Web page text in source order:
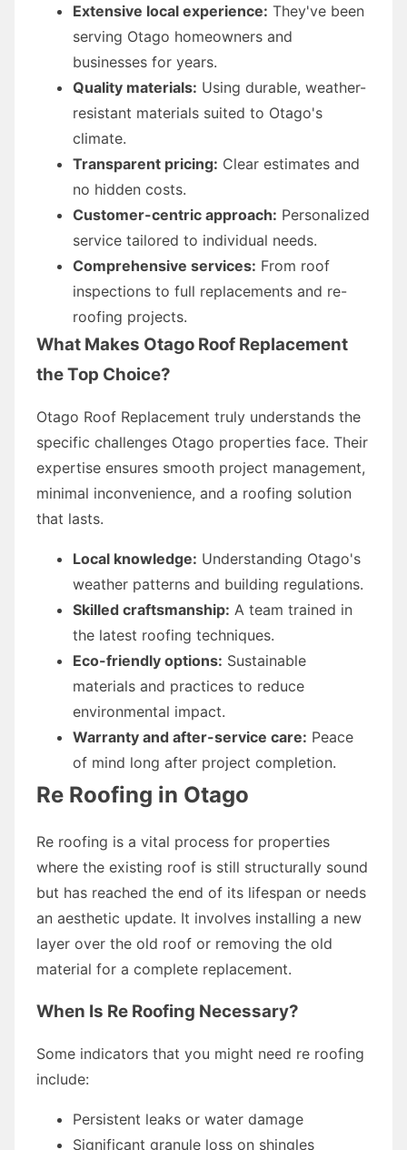
Extensive local experience: They've been
serving Otago homeowners and
businesses for years.
Quality materials: Using durable, weather-
resistant materials suited to Otago's
climate.
Transparent pricing: Clear estimates and
no hidden costs.
Customer-centric approach: Personalized
service tailored to individual needs.
Comprehensive services: From roof
inspections to full replacements and re-
roofing projects.
What Makes Otago Roof Replacement
the Top Choice?
Otago Roof Replacement truly understands the
specific challenges Otago properties face. Their
expertise ensures smooth project management,
minimal inconvenience, and a roofing solution
that lasts.
Local knowledge: Understanding Otago's
weather patterns and building regulations.
Skilled craftsmanship: A team trained in
the latest roofing techniques.
Eco-friendly options: Sustainable
materials and practices to reduce
environmental impact.
Warranty and after-service care: Peace
of mind long after project completion.
Re Roofing in Otago
Re roofing is a vital process for properties
where the existing roof is still structurally sound
but has reached the end of its lifespan or needs
an aesthetic update. It involves installing a new
layer over the old roof or removing the old
material for a complete replacement.
When Is Re Roofing Necessary?
Some indicators that you might need re roofing
include:
Persistent leaks or water damage
Significant granule loss on shingles